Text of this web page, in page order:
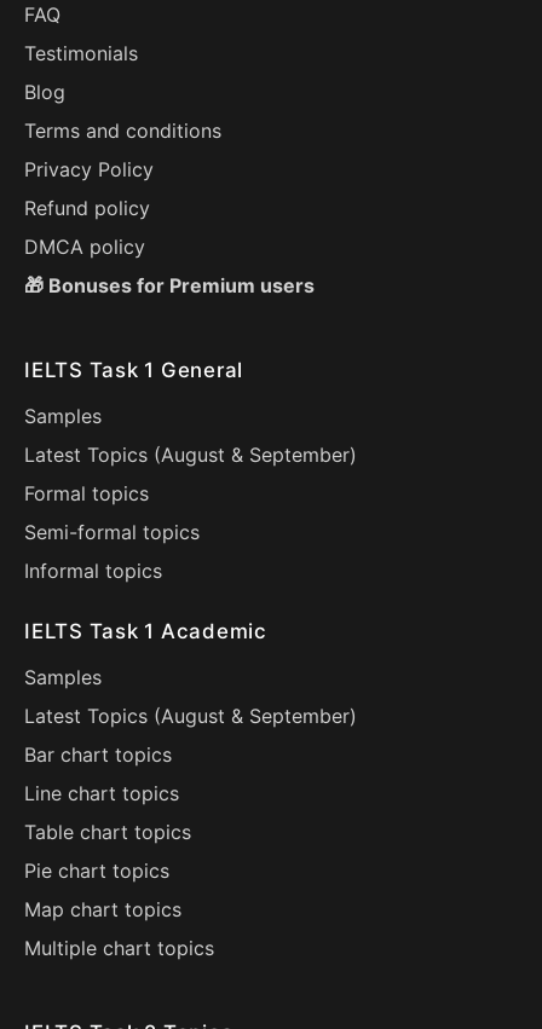
FAQ
Testimonials
Blog
Terms and conditions
Privacy Policy
Refund policy
DMCA policy
🎁 Bonuses for Premium users
IELTS Task 1 General
Samples
Latest Topics (August & September)
Formal topics
Semi-formal topics
Informal topics
IELTS Task 1 Academic
Samples
Latest Topics (August & September)
Bar chart topics
Line chart topics
Table chart topics
Pie chart topics
Map chart topics
Multiple chart topics